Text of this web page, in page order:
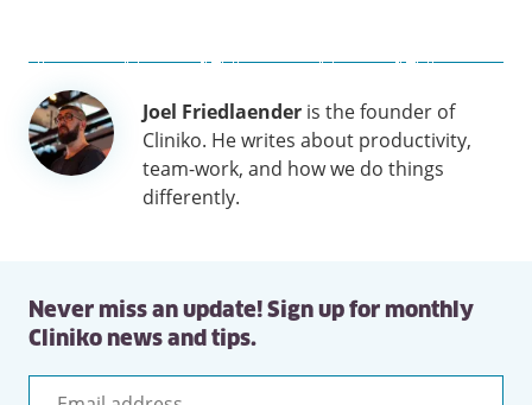
Author
information
Joel Friedlaender is the founder of
Cliniko. He writes about productivity,
team-work, and how we do things
differently.
Never miss an update! Sign up for monthly
Cliniko news and tips.